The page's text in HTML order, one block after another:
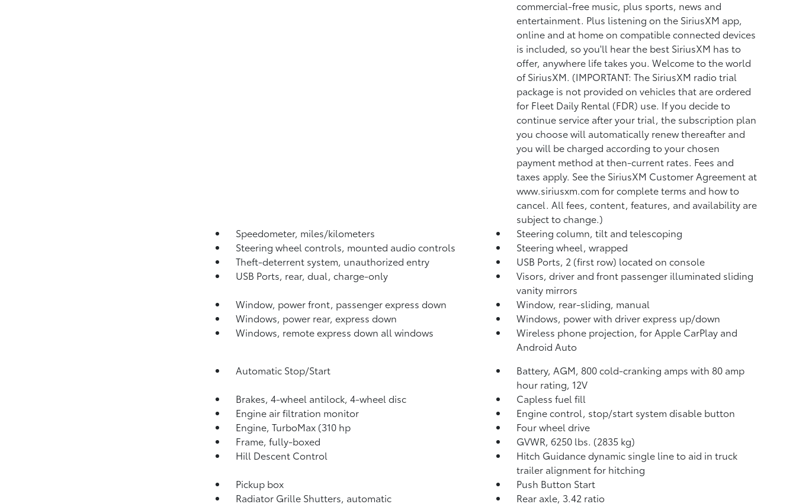
commercial-free music, plus sports, news and
entertainment. Plus listening on the SiriusXM app,
online and at home on compatible connected devices
is included, so you'll hear the best SiriusXM has to
offer, anywhere life takes you. Welcome to the world
of SiriusXM. (IMPORTANT: The SiriusXM radio trial
package is not provided on vehicles that are ordered
for Fleet Daily Rental (FDR) use. If you decide to
continue service after your trial, the subscription plan
you choose will automatically renew thereafter and
you will be charged according to your chosen
payment method at then-current rates. Fees and
taxes apply. See the SiriusXM Customer Agreement at
www.siriusxm.com for complete terms and how to
cancel. All fees, content, features, and availability are
subject to change.)
Speedometer, miles/kilometers
Steering column, tilt and telescoping
Steering wheel controls, mounted audio controls
Steering wheel, wrapped
Theft-deterrent system, unauthorized entry
USB Ports, 2 (first row) located on console
USB Ports, rear, dual, charge-only
Visors, driver and front passenger illuminated sliding
vanity mirrors
Window, power front, passenger express down
Window, rear-sliding, manual
Windows, power rear, express down
Windows, power with driver express up/down
Windows, remote express down all windows
Wireless phone projection, for Apple CarPlay and
Android Auto
Automatic Stop/Start
Battery, AGM, 800 cold-cranking amps with 80 amp
hour rating, 12V
Brakes, 4-wheel antilock, 4-wheel disc
Capless fuel fill
Engine air filtration monitor
Engine control, stop/start system disable button
Engine, TurboMax (310 hp
Four wheel drive
Frame, fully-boxed
GVWR, 6250 lbs. (2835 kg)
Hill Descent Control
Hitch Guidance dynamic single line to aid in truck
trailer alignment for hitching
Pickup box
Push Button Start
Radiator Grille Shutters, automatic
Rear axle, 3.42 ratio